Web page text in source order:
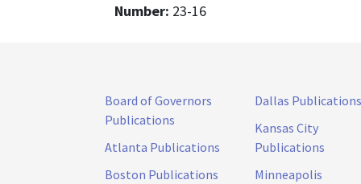
Number: 23-16
Board of Governors
Publications
Atlanta Publications
Boston Publications
Dallas Publications
Kansas City
Publications
Minneapolis